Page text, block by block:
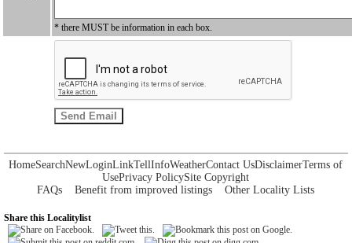
* there MUST be information in each box.
HomeSearchNewLoginLinkTellInfoWeatherContact UsDisclaimerTerms of
UsePrivacy PolicySite Copyright
FAQs
Benefit from improved listings Other Locality Lists
Share this Localitylist